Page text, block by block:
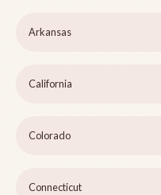
Arkansas
California
Colorado
Connecticut